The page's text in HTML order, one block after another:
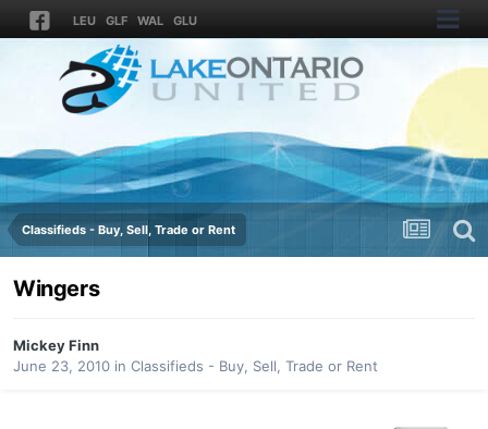
LEU GLF WAL GLU
Classifieds - Buy, Sell, Trade or Rent
Wingers
Mickey Finn
June 23, 2010 in Classifieds - Buy, Sell, Trade or Rent